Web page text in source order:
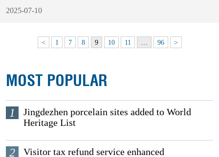
2025-07-10
< 1 7 8 9 10 11 … 96 >
MOST POPULAR
1
Jingdezhen porcelain sites added to World
Heritage List
2 Visitor tax refund service enhanced